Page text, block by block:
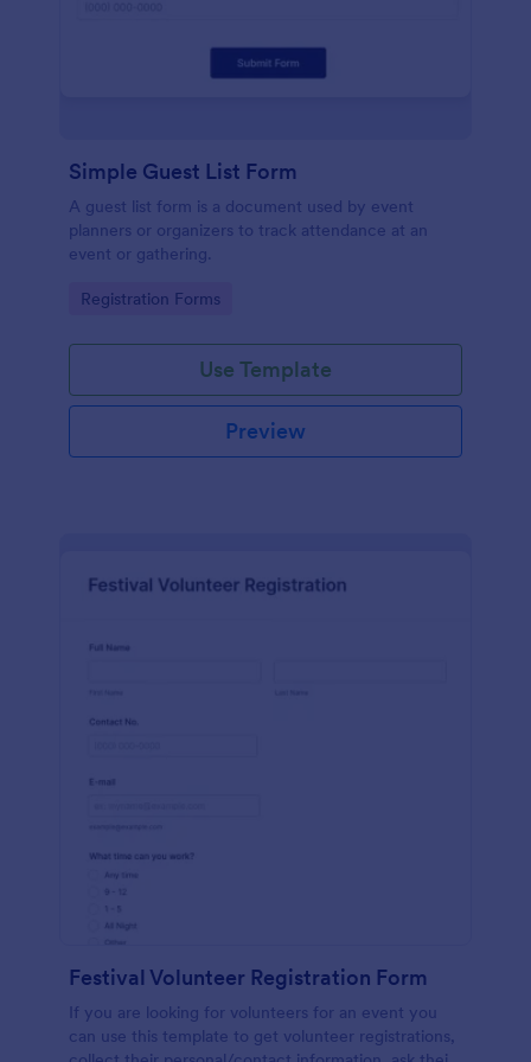
Simple Guest List Form
A guest list form is a document used by event
planners or organizers to track attendance at an
event or gathering.
Go to Category:
Registration Forms
Use Template
Preview
Festival Volunteer Registration Form
If you are looking for volunteers for an event you
can use this template to get volunteer registrations,